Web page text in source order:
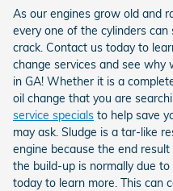
As our engines grow old and
every one of the cylinders
crack. Contact us today to
change services and see
in GA! Whether it is a
oil change that you are
service specials to help save
may ask. Sludge is a tar-like
engine because the end
the build-up is normally due
today to learn more. This can